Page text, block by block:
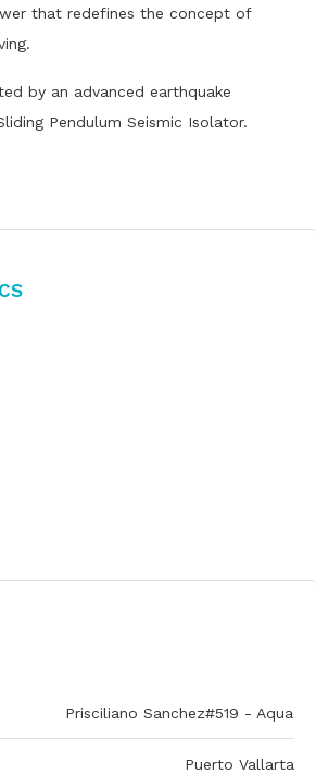
that redefines the concept of
by an advanced earthquake
Pendulum Seismic Isolator.
Prisciliano Sanchez#519 - Aqua
Puerto Vallarta